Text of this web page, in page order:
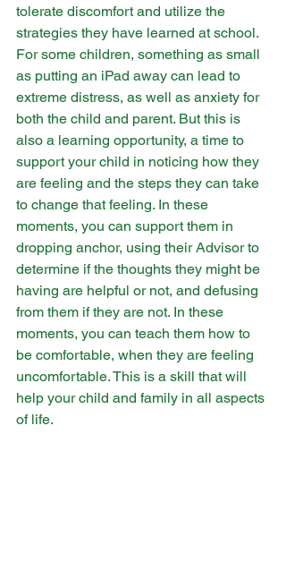
tolerate discomfort and utilize the
strategies they have learned at school.
For some children, something as small
as putting an iPad away can lead to
extreme distress, as well as anxiety for
both the child and parent. But this is
also a learning opportunity, a time to
support your child in noticing how they
are feeling and the steps they can take
to change that feeling. In these
moments, you can support them in
dropping anchor, using their Advisor to
determine if the thoughts they might be
having are helpful or not, and defusing
from them if they are not. In these
moments, you can teach them how to
be comfortable, when they are feeling
uncomfortable. This is a skill that will
help your child and family in all aspects
of life.